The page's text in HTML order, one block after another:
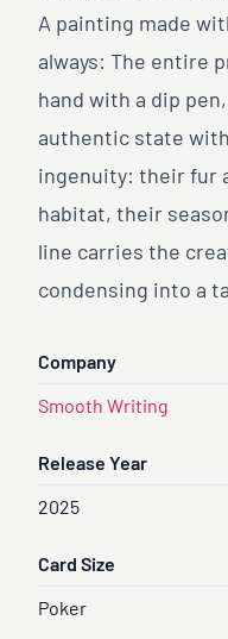
A painting made
always: The entire
hand with a dip
authentic state
ingenuity: their fur
habitat, their
line carries the
condensing into a
Company
Smooth Writing
Release Year
2025
Card Size
Poker